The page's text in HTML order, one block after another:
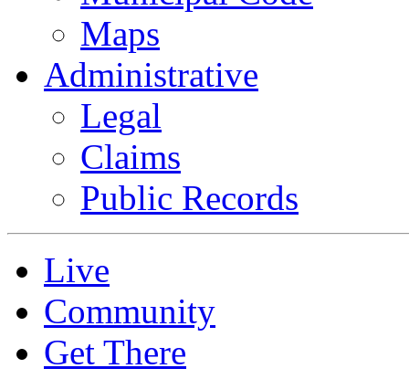
Maps
Administrative
Legal
Claims
Public Records
Live
Community
Get There